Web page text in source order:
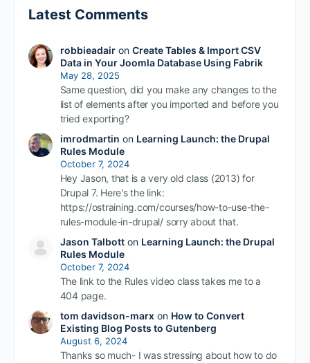
Latest Comments
robbieadairon Create Tables & Import CSV
Data in Your Joomla Database Using Fabrik
May 28, 2025
Same question, did you make any changes to the
list of elements after you imported and before you
tried exporting?
imrodmartin on Learning Launch: the Drupal
Rules Module
October 7, 2024
Hey Jason, that is a very old class (2013) for
Drupal 7. Here's the link:
https://ostraining.com/courses/how-to-use-the-
rules-module-in-drupal/ sorry about that.
Jason Talbotton Learning Launch: the Drupal
Rules Module
October 7, 2024
The link to the Rules video class takes me to a
404 page.
tom davidson-marxon How to Convert
Existing Blog Posts to Gutenberg
August 6, 2024
Thanks so much- I was stressing about how to do